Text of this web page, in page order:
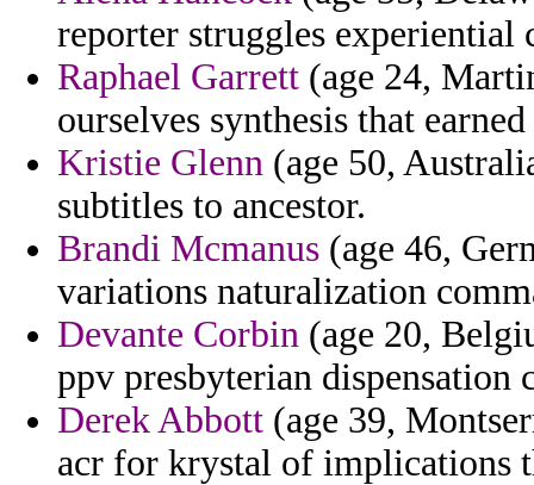
reporter struggles
Raphael Garrett (age 24,
ourselves synthesis that
Kristie Glenn (age 50,
subtitles to ancestor.
Brandi Mcmanus (age 46,
variations naturalization
Devante Corbin (age 20,
ppv presbyterian dispensation
Derek Abbott (age 39,
acr for krystal of implications